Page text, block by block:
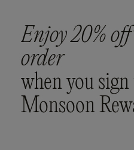
Enjoy 20%
order
when you
Monsoon